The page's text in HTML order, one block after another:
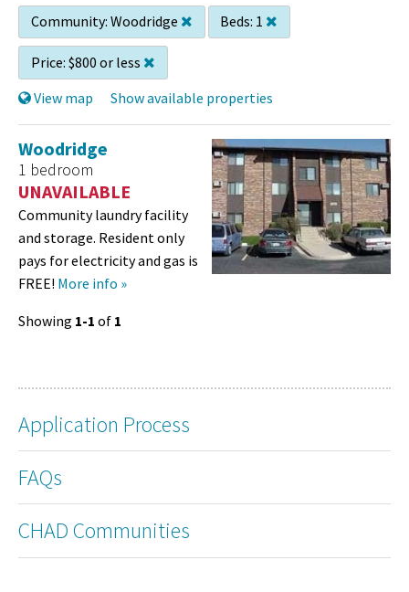
Community: Woodridge Beds: 1
Price: $800 or less
View map
Show available properties
Woodridge
1 bedroom
UNAVAILABLE
Community laundry facility
and storage. Resident only
pays for electricity and gas is
FREE! More info »
Showing 1-1 of 1
Application Process
FAQs
CHAD Communities